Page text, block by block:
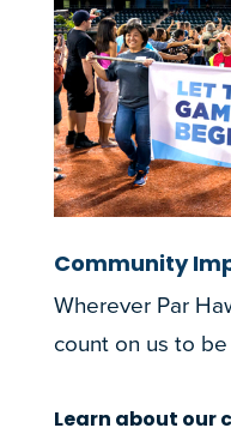
Community
Wherever Par
count on us to
Learn about our